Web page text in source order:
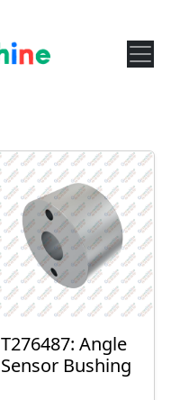
T276487: Angle
Sensor Bushing